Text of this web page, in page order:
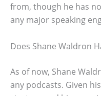
from, though he has
any major speaking
Does Shane Waldron
As of now, Shane
any podcasts. Given